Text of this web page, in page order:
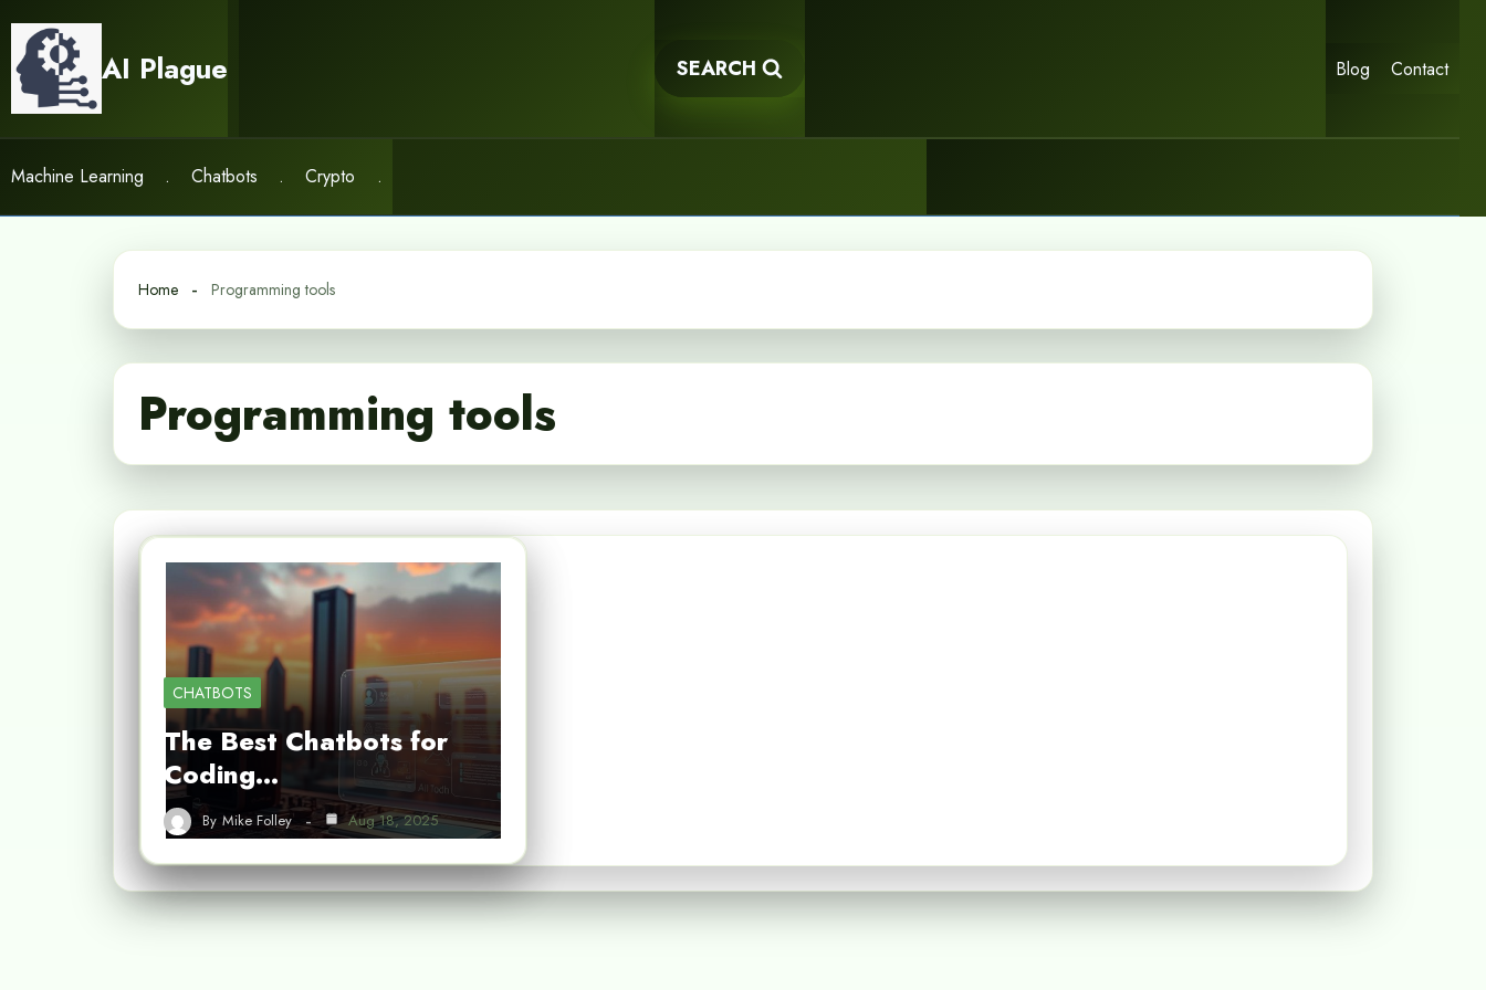
content
AI Plague SEARCH Blog Contact
Machine Learning . Chatbots . Crypto .
Home Programming tools
Programming tools
CHATBOTS
The Best Chatbots for
Coding…
By Mike Folley Aug 18, 2025